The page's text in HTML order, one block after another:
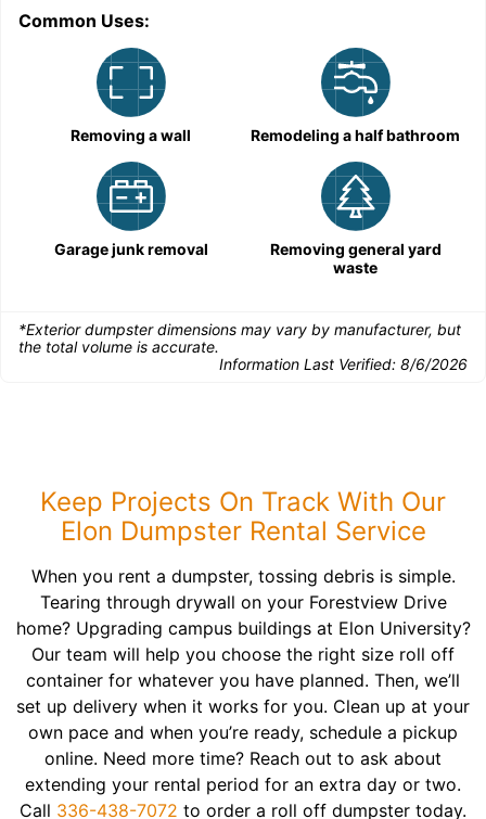
Common Uses:
Removing a wall Remodeling a half bathroom
Garage junk removal
Removing general yard
waste
*Exterior dumpster dimensions may vary by manufacturer, but
the total volume is accurate.
Information Last Verified: 8/6/2026
Keep Projects On Track With Our
Elon Dumpster Rental Service
When you rent a dumpster, tossing debris is simple.
Tearing through drywall on your Forestview Drive
home? Upgrading campus buildings at Elon University?
Our team will help you choose the right size roll off
container for whatever you have planned. Then, we’ll
set up delivery when it works for you. Clean up at your
own pace and when you’re ready, schedule a pickup
online. Need more time? Reach out to ask about
extending your rental period for an extra day or two.
Call 336-438-7072 to order a roll off dumpster today.